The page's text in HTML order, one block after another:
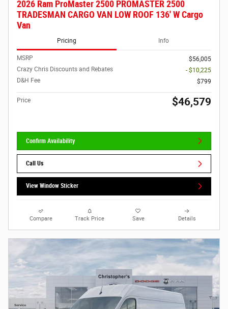
2026 Ram ProMaster 2500 PROMASTER 2500
TRADESMAN CARGO VAN LOW ROOF 136' W Cargo
Van
Pricing Info
MSRP
$56,005
Crazy Chris Discounts and Rebates
- $10,225
D&H Fee
$799
Price $46,579
Confirm Availability
Call Us
View Window Sticker
Compare Track Price Save Details